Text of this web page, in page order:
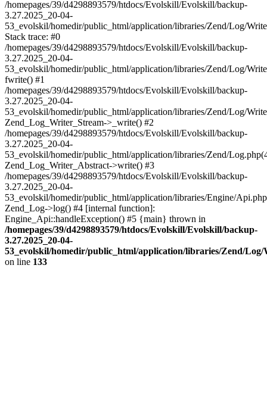
/homepages/39/d4298893579/htdocs/Evolskill/Evolskill/backup-
3.27.2025_20-04-
53_evolskil/homedir/public_html/application/libraries/Zend/Log/
Stack trace: #0
/homepages/39/d4298893579/htdocs/Evolskill/Evolskill/backup-
3.27.2025_20-04-
53_evolskil/homedir/public_html/application/libraries/Zend/Log/
fwrite() #1
/homepages/39/d4298893579/htdocs/Evolskill/Evolskill/backup-
3.27.2025_20-04-
53_evolskil/homedir/public_html/application/libraries/Zend/Log/
Zend_Log_Writer_Stream->_write() #2
/homepages/39/d4298893579/htdocs/Evolskill/Evolskill/backup-
3.27.2025_20-04-
53_evolskil/homedir/public_html/application/libraries/Zend/
Zend_Log_Writer_Abstract->write() #3
/homepages/39/d4298893579/htdocs/Evolskill/Evolskill/backup-
3.27.2025_20-04-
53_evolskil/homedir/public_html/application/libraries/Engine/
Zend_Log->log() #4 [internal function]:
Engine_Api::handleException() #5 {main} thrown in
/homepages/39/d4298893579/htdocs/Evolskill/Evolskill/backup-
3.27.2025_20-04-
53_evolskil/homedir/public_html/application/libraries/Zend/
on line 133